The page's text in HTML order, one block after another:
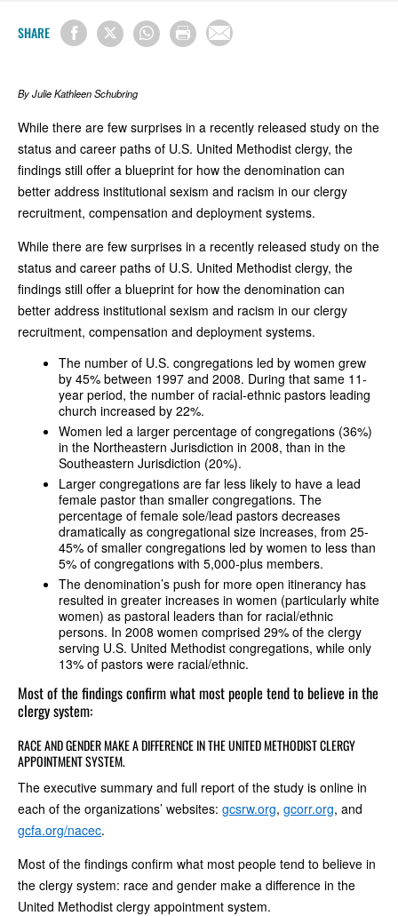
SHARE
By Julie Kathleen Schubring
While there are few surprises in a recently released study on the
status and career paths of U.S. United Methodist clergy, the
findings still offer a blueprint for how the denomination can
better address institutional sexism and racism in our clergy
recruitment, compensation and deployment systems.
While there are few surprises in a recently released study on the
status and career paths of U.S. United Methodist clergy, the
findings still offer a blueprint for how the denomination can
better address institutional sexism and racism in our clergy
recruitment, compensation and deployment systems.
The number of U.S. congregations led by women grew
by 45% between 1997 and 2008. During that same 11-
year period, the number of racial-ethnic pastors leading
church increased by 22%.
Women led a larger percentage of congregations (36%)
in the Northeastern Jurisdiction in 2008, than in the
Southeastern Jurisdiction (20%).
Larger congregations are far less likely to have a lead
female pastor than smaller congregations. The
percentage of female sole/lead pastors decreases
dramatically as congregational size increases, from 25-
45% of smaller congregations led by women to less than
5% of congregations with 5,000-plus members.
The denomination’s push for more open itinerancy has
resulted in greater increases in women (particularly white
women) as pastoral leaders than for racial/ethnic
persons. In 2008 women comprised 29% of the clergy
serving U.S. United Methodist congregations, while only
13% of pastors were racial/ethnic.
Most of the findings confirm what most people tend to believe in the
clergy system:
RACE AND GENDER MAKE A DIFFERENCE IN THE UNITED METHODIST CLERGY
APPOINTMENT SYSTEM.
The executive summary and full report of the study is online in
each of the organizations’ websites: gcsrw.org, gcorr.org, and
gcfa.org/nacec.
Most of the findings confirm what most people tend to believe in
the clergy system: race and gender make a difference in the
United Methodist clergy appointment system.